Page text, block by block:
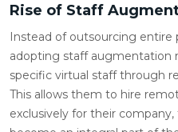
Rise of Staff
Instead of outsourcing entire
adopting staff augmentation
specific virtual staff through
This allows them to hire
exclusively for their